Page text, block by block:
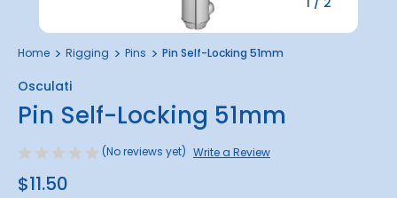
Home Rigging Pins Pin Self-Locking 51mm
Osculati
Pin Self-Locking 51mm
(No reviews yet) Write a Review
$11.50